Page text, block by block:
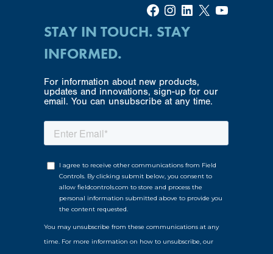
Facebook Instagram LinkedIn X YouTube
STAY IN TOUCH. STAY
INFORMED.
For information about new products,
updates and innovations, sign-up for our
email. You can unsubscribe at any time.